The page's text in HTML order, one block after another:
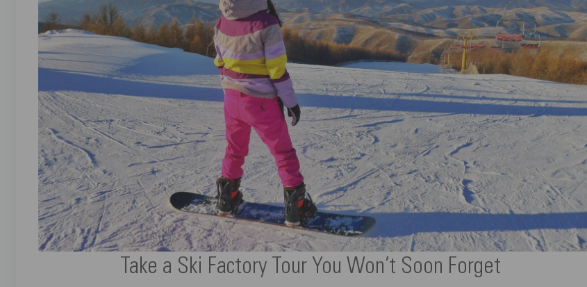
Take a Ski Factory Tour You Won’t Soon Forget